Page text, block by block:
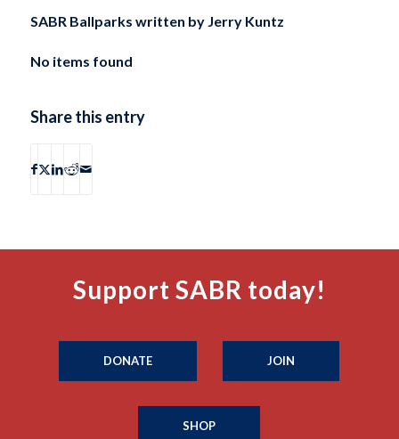
SABR Ballparks written by Jerry Kuntz
No items found
Share this entry
Support SABR today!
DONATE JOIN
SHOP